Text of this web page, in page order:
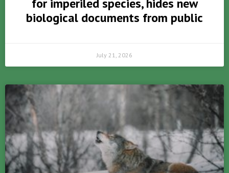
for imperiled species, hides new
biological documents from public
July 21, 2026